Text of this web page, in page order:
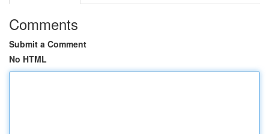
Comments
Submit a Comment
No HTML